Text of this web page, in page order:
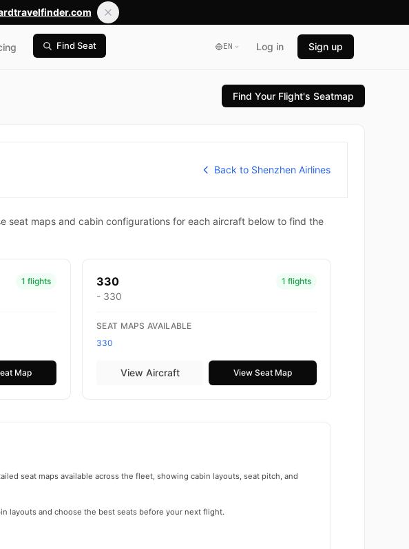
Find Seat EN Log in Sign up
Find Your Flight's Seatmap
Back to Shenzhen Airlines
seat maps and cabin configurations for each aircraft below to find the
1 flights
Map
330
- 330
1 flights
SEAT MAPS AVAILABLE
330
View Aircraft View Seat Map
seat maps available across the fleet, showing cabin layouts, seat pitch, and
layouts and choose the best seats before your next flight.